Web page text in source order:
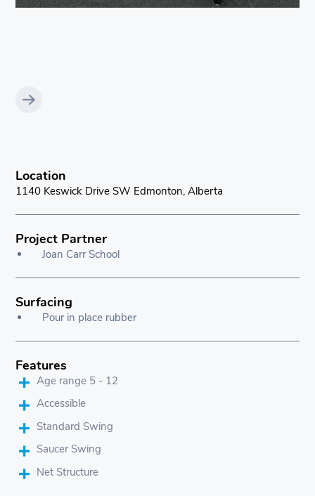
Location
1140 Keswick Drive SW Edmonton, Alberta
Project Partner
Joan Carr School
Surfacing
Pour in place rubber
Features
Age range 5 - 12
Accessible
Standard Swing
Saucer Swing
Net Structure